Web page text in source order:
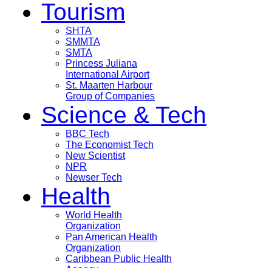
Tourism
SHTA
SMMTA
SMTA
Princess Juliana
International Airport
St. Maarten Harbour
Group of Companies
Science & Tech
BBC Tech
The Economist Tech
New Scientist
NPR
Newser Tech
Health
World Health
Organization
Pan American Health
Organization
Caribbean Public Health